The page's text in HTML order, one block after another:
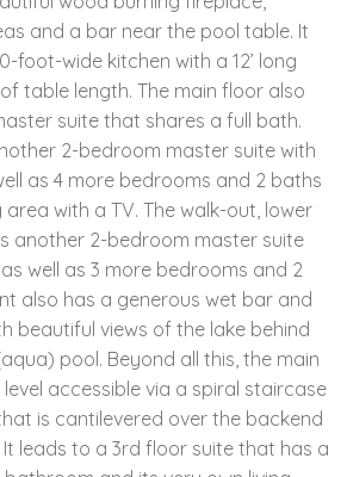
and a bar near the pool table. It
foot-wide kitchen with a 12’ long
table length. The main floor also
suite that shares a full bath.
2-bedroom master suite with
as 4 more bedrooms and 2 baths
with a TV. The walk-out, lower
another 2-bedroom master suite
well as 3 more bedrooms and 2
also has a generous wet bar and
beautiful views of the lake behind
pool. Beyond all this, the main
accessible via a spiral staircase
is cantilevered over the backend
leads to a 3rd floor suite that has a